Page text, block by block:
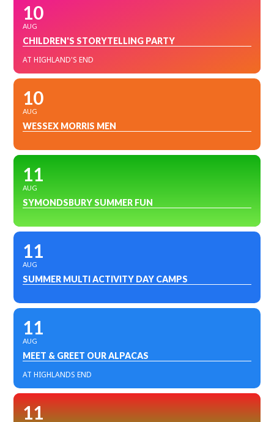
10
AUG
CHILDREN'S STORYTELLING PARTY
AT HIGHLAND'S END
10
AUG
WESSEX MORRIS MEN
11
AUG
SYMONDSBURY SUMMER FUN
11
AUG
SUMMER MULTI ACTIVITY DAY CAMPS
11
AUG
MEET & GREET OUR ALPACAS
AT HIGHLANDS END
11